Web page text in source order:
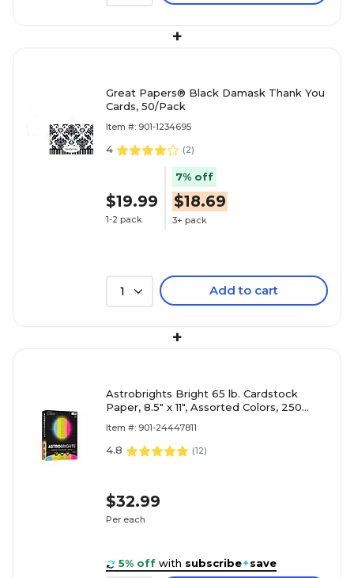
+
Great Papers® Black Damask Thank You
Cards, 50/Pack
Item #: 901-1234695
4 (2)
$19.99
1-2 pack
7% off
$18.69
3+ pack
1 Add to cart
+
Astrobrights Bright 65 lb. Cardstock
Paper, 8.5" x 11", Assorted Colors, 250
Item #: 901-24447811
4.8 (12)
$32.99
Per each
5% off with subscribe+save